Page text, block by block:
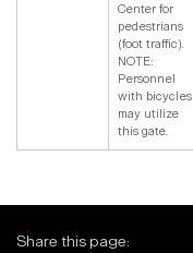
Center for
pedestrians
(foot traffic).
NOTE:
Personnel
with bicycles
may utilize
this gate.
Share this page: